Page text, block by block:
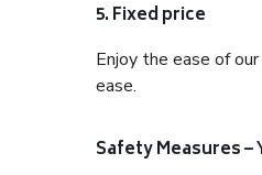
5. Fixed price
Enjoy the ease of
ease.
Safety Measures –